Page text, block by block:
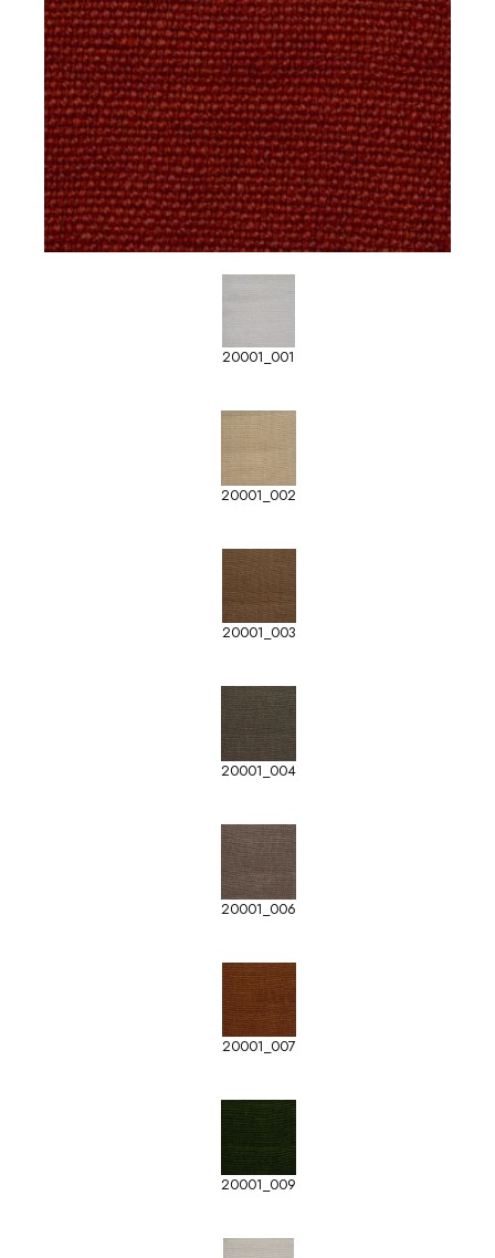
20001_001
20001_002
20001_003
20001_004
20001_006
20001_007
20001_009